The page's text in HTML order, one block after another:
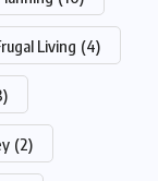
Living (4)
(2)